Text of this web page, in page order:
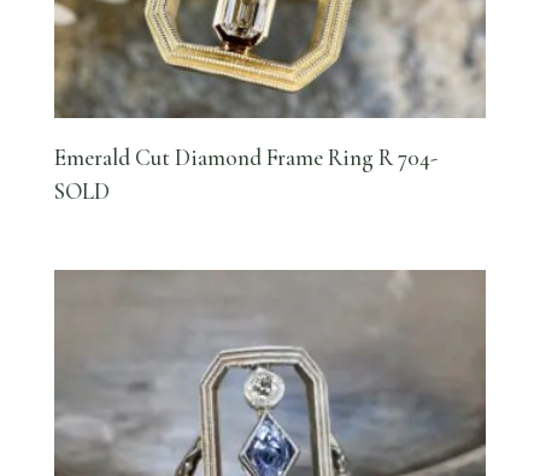
Emerald Cut Diamond Frame Ring R 704-
SOLD